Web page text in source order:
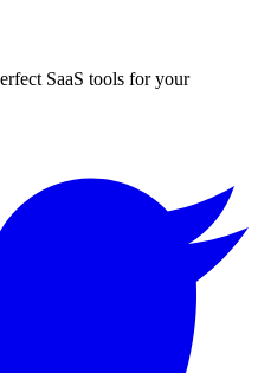
SaaS tools for your